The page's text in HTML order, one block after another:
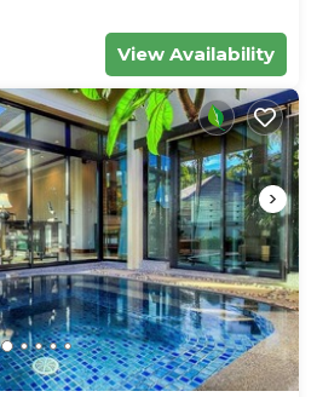
View Availability